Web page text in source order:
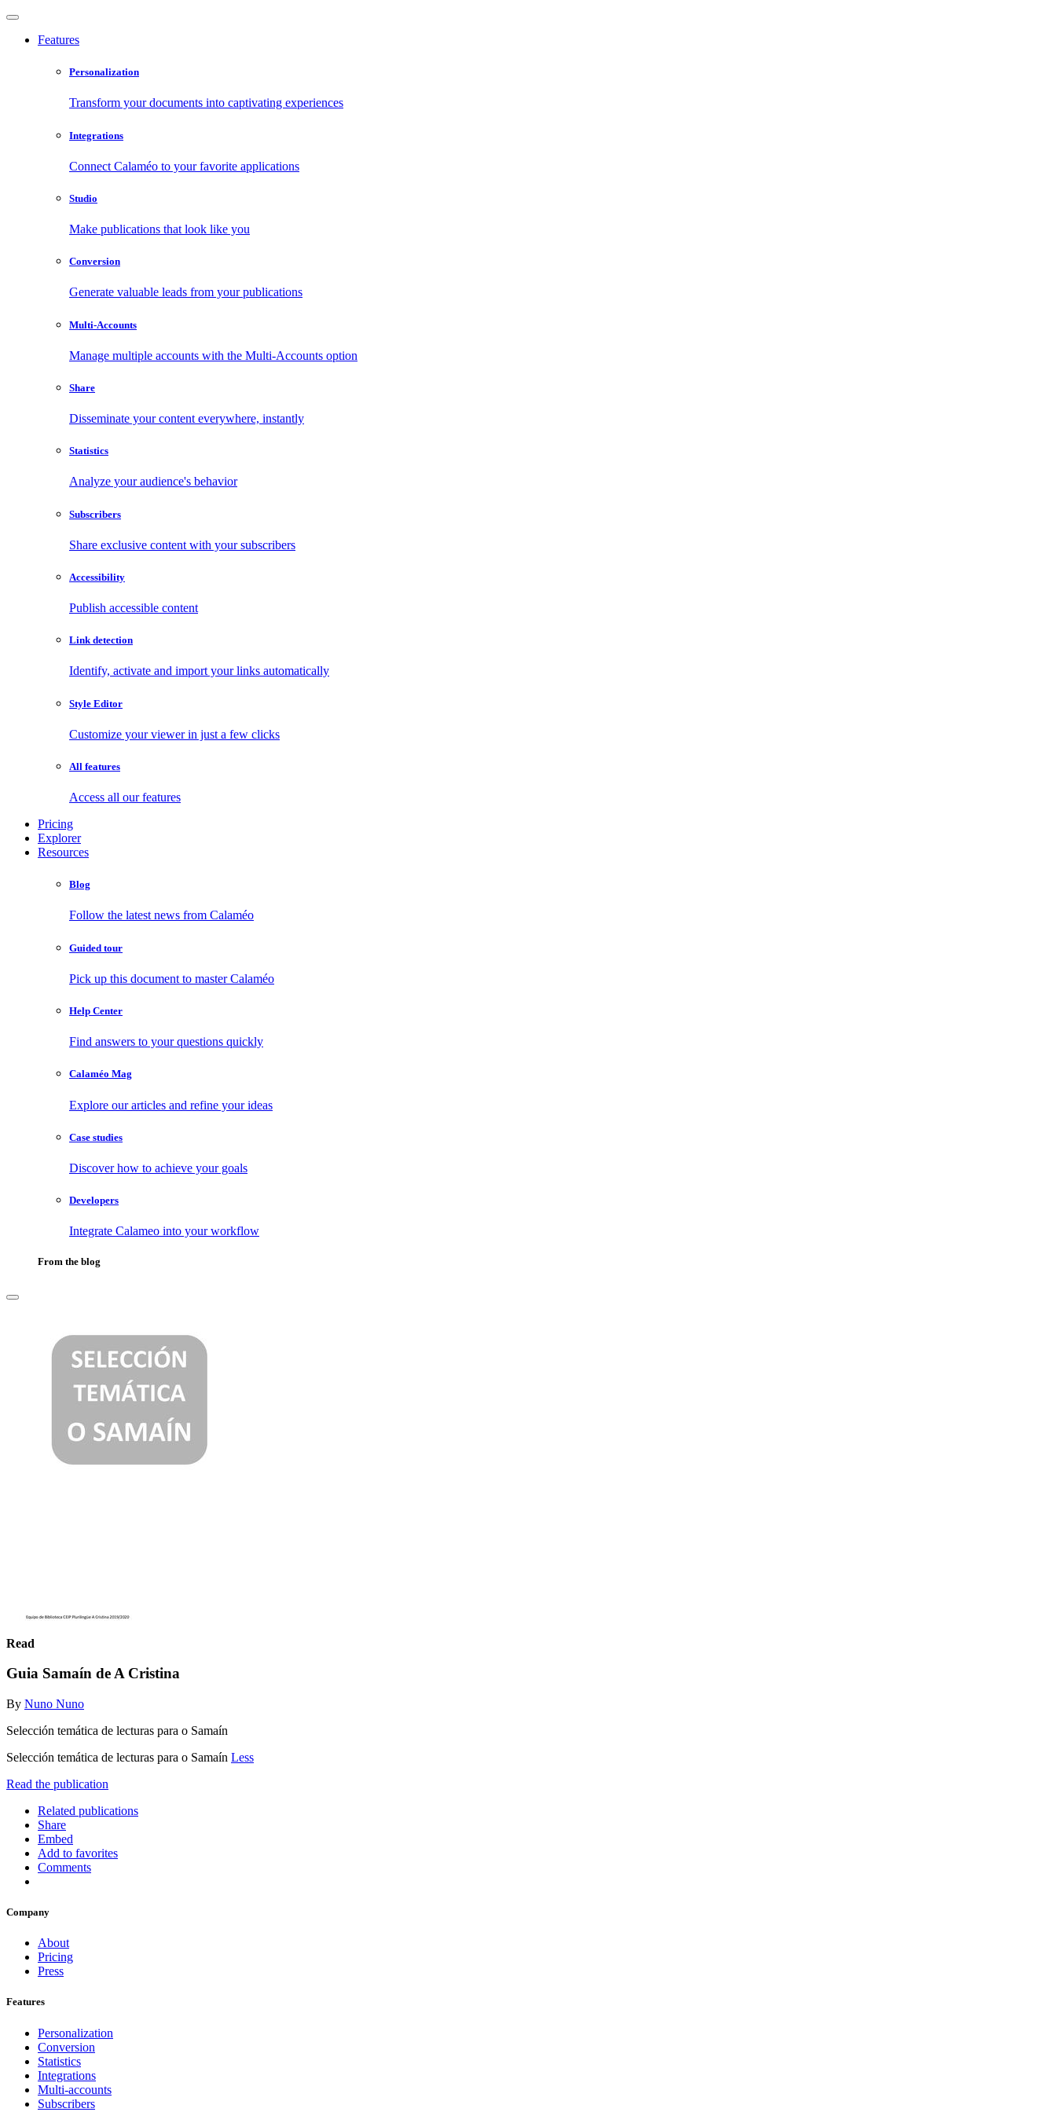
Features
Personalization
Transform your documents into captivating experiences
Integrations
Connect Calaméo to your favorite applications
Studio
Make publications that look like you
Conversion
Generate valuable leads from your publications
Multi-Accounts
Manage multiple accounts with the Multi-Accounts option
Share
Disseminate your content everywhere, instantly
Statistics
Analyze your audience's behavior
Subscribers
Share exclusive content with your subscribers
Accessibility
Publish accessible content
Link detection
Identify, activate and import your links automatically
Style Editor
Customize your viewer in just a few clicks
All features
Access all our features
Pricing
Explorer
Resources
Blog
Follow the latest news from Calaméo
Guided tour
Pick up this document to master Calaméo
Help Center
Find answers to your questions quickly
Calaméo Mag
Explore our articles and refine your ideas
Case studies
Discover how to achieve your goals
Developers
Integrate Calameo into your workflow
From the blog
Read
Guia Samaín de A Cristina
By Nuno Nuno
Selección temática de lecturas para o Samaín
Selección temática de lecturas para o Samaín Less
Read the publication
Related publications
Share
Embed
Add to favorites
Comments
Company
About
Pricing
Press
Features
Personalization
Conversion
Statistics
Integrations
Multi-accounts
Subscribers